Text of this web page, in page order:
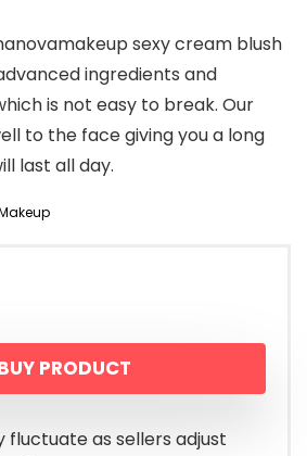
sexy cream blush
ingredients and
is not easy to break. Our
to the face giving you a long
last all day.
PRODUCT
fluctuate as sellers adjust